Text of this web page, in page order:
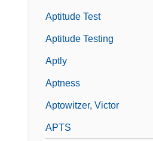
Aptitude Test
Aptitude Testing
Aptly
Aptness
Aptowitzer, Victor
APTS